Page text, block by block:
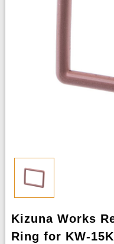
Kizuna Works
Ring for KW-